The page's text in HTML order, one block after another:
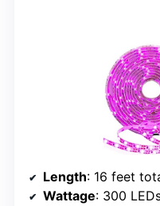
Length: 16 feet
Wattage: 300